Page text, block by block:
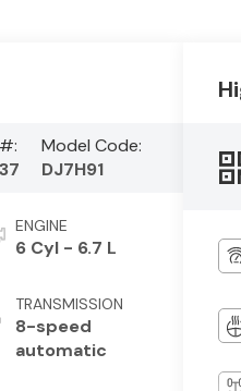
Model Code:
DJ7H91
ENGINE
6 Cyl - 6.7 L
TRANSMISSION
8-speed
automatic